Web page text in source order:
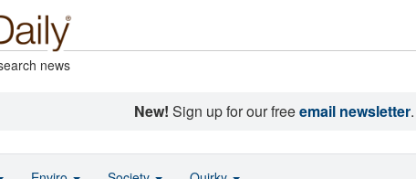
news
New! Sign up for our freeemail newsletter.